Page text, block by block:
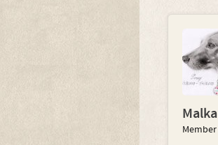
Malka
Member